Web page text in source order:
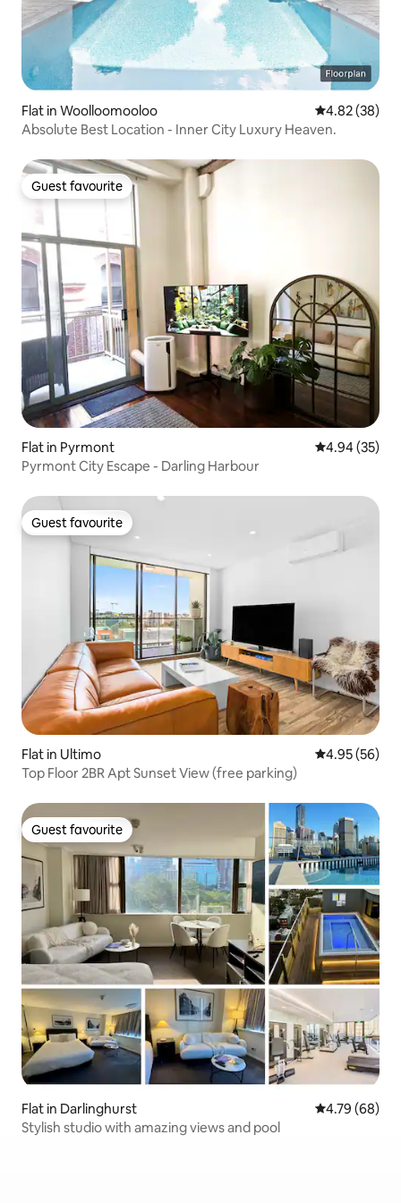
Flat in Woolloomooloo 4.82 out of 5
4.82 (38)
Absolute Best Location - Inner City Luxury Heaven.
Guest favourite
Guest favourite
Flat in Pyrmont 4.94 out of 5
4.94 (35)
Pyrmont City Escape - Darling Harbour
Guest favourite
Guest favourite
Flat in Ultimo 4.95 out of 5
4.95 (56)
Top Floor 2BR Apt Sunset View (free parking)
Guest favourite
Guest favourite
Flat in Darlinghurst 4.79 out of 5
4.79 (68)
Stylish studio with amazing views and pool